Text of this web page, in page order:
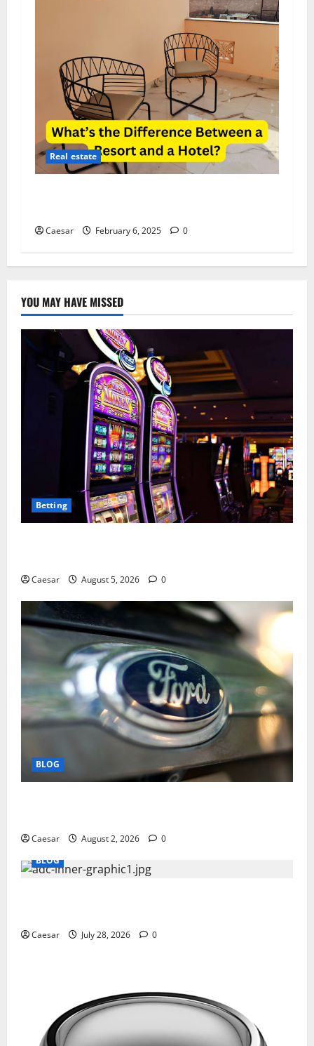
Real estate
Caesar February 6, 2025 0
YOU MAY HAVE MISSED
Betting
Caesar August 5, 2026 0
BLOG
Caesar August 2, 2026
0
BLOG
Caesar July 28, 2026 0